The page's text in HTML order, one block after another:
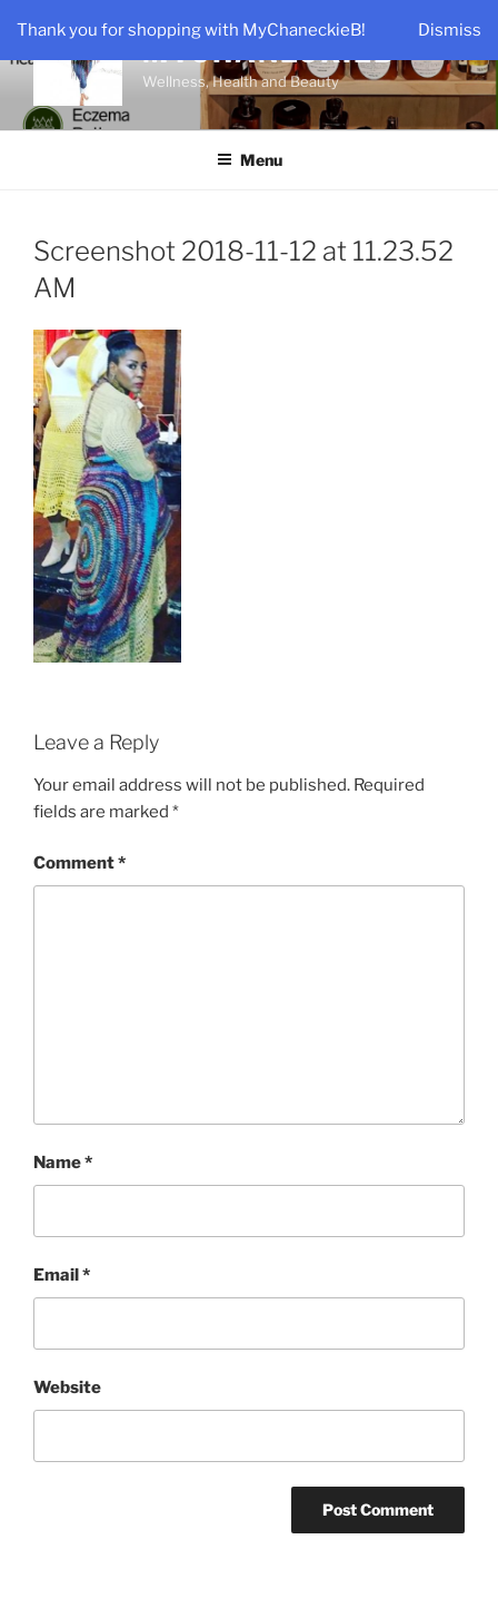
Thank you for shopping with MyChaneckieB! Dismiss
content
MYCHANECKIEB
Wellness, Health and Beauty
Menu
Screenshot 2018-11-12 at 11.23.52
AM
Leave a Reply
Your email address will not be published. Required
fields are marked *
Comment*
Name*
Email *
Website